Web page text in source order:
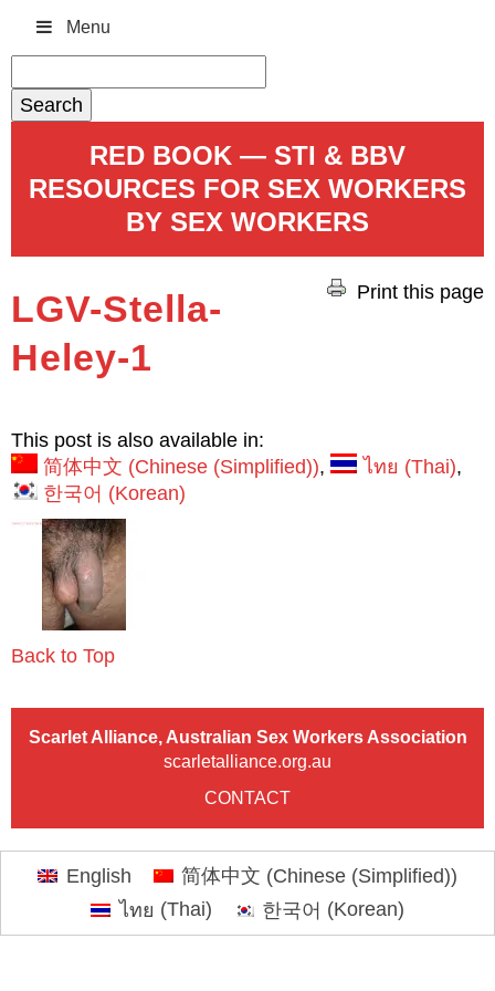
Menu
for:
RED BOOK — STI & BBV
RESOURCES FOR SEX WORKERS
BY SEX WORKERS
Print this page
LGV-Stella-
Heley-1
This post is also available in:
简体中文 (Chinese (Simplified)) ไทย (Thai)
한국어 (Korean)
Back to Top
Scarlet Alliance, Australian Sex Workers Association
scarletalliance.org.au
CONTACT
English 简体中文 (Chinese (Simplified))
ไทย (Thai) 한국어 (Korean)